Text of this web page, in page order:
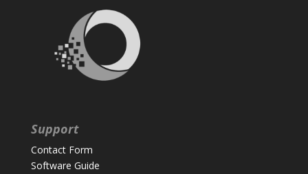
Support
Contact Form
Software Guide